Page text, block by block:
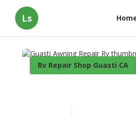
Ls
Rv Repair Shop Guasti CA